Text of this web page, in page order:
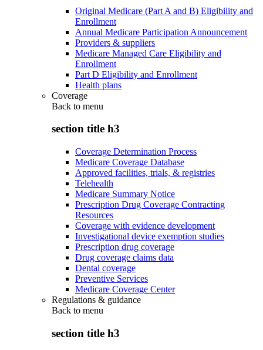
Original Medicare (Part A and B) Eligibility and
Enrollment
Annual Medicare Participation Announcement
Providers & suppliers
Medicare Managed Care Eligibility and
Enrollment
Part D Eligibility and Enrollment
Health plans
Coverage
Back to menu
section title h3
Coverage Determination Process
Medicare Coverage Database
Approved facilities, trials, & registries
Telehealth
Medicare Summary Notice
Prescription Drug Coverage Contracting
Resources
Coverage with evidence development
Investigational device exemption studies
Prescription drug coverage
Drug coverage claims data
Dental coverage
Preventive Services
Medicare Coverage Center
Regulations & guidance
Back to menu
section title h3